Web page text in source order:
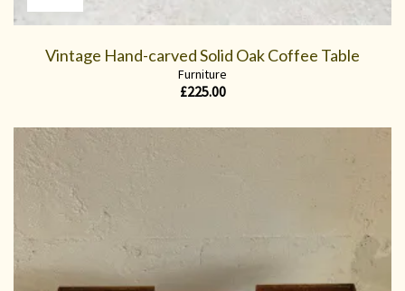
Vintage Hand-carved Solid Oak Coffee Table
Furniture
£225.00